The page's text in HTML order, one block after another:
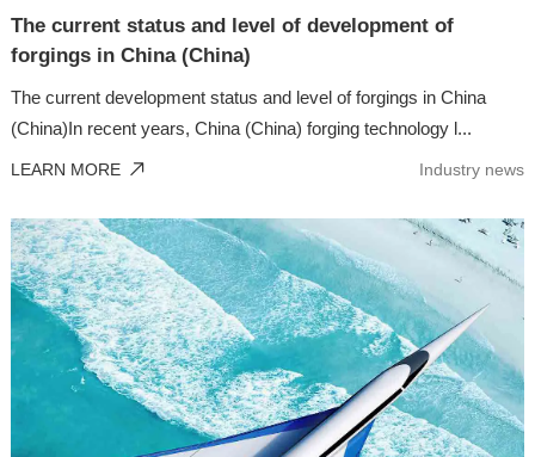
The current status and level of development of
forgings in China (China)
The current development status and level of forgings in China
(China)In recent years, China (China) forging technology l...
LEARN MORE Industry news